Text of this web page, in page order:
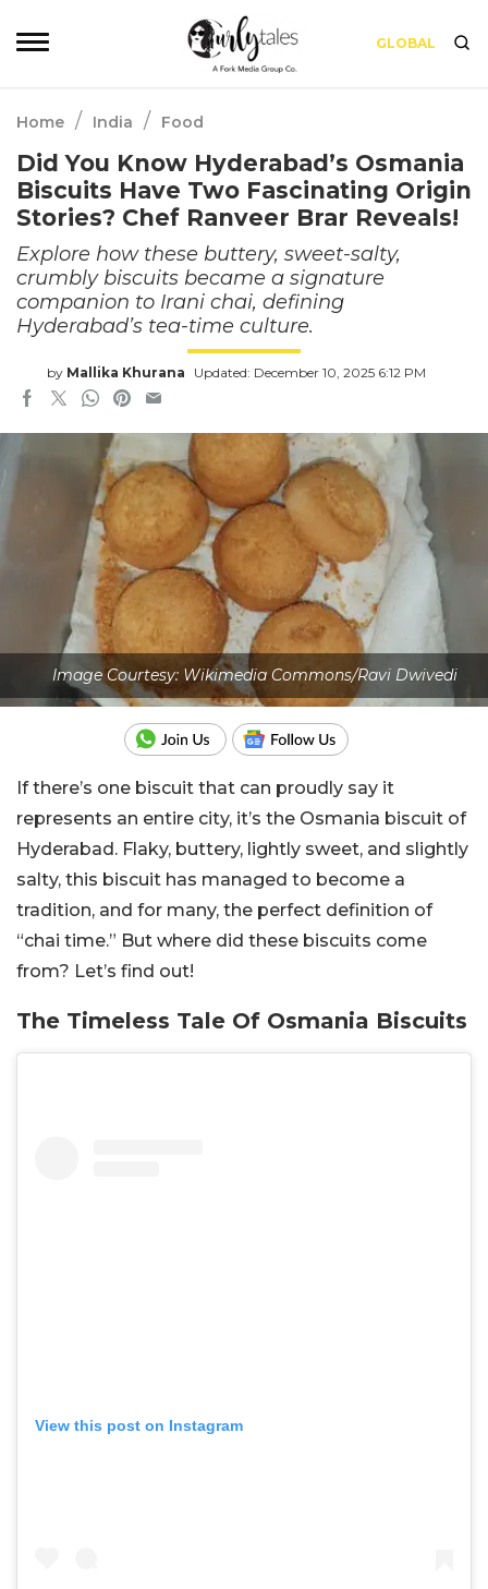
GLOBAL
Home / India / Food
Did You Know Hyderabad’s Osmania
Biscuits Have Two Fascinating Origin
Stories? Chef Ranveer Brar Reveals!
Explore how these buttery, sweet-salty,
crumbly biscuits became a signature
companion to Irani chai, defining
Hyderabad’s tea-time culture.
by Mallika Khurana Updated: December 10, 2025 6:12 PM
Image Courtesy: Wikimedia Commons/Ravi Dwivedi
If there’s one biscuit that can proudly say it
represents an entire city, it’s the Osmania biscuit of
Hyderabad. Flaky, buttery, lightly sweet, and slightly
salty, this biscuit has managed to become a
tradition, and for many, the perfect definition of
“chai time.” But where did these biscuits come
from? Let’s find out!
The Timeless Tale Of Osmania Biscuits
View this post on Instagram